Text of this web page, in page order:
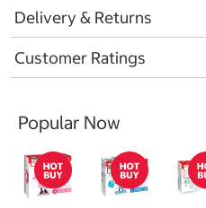
Delivery & Returns
Customer Ratings
Popular Now